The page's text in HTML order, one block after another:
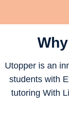
Utopper is an
students with
tutoring With